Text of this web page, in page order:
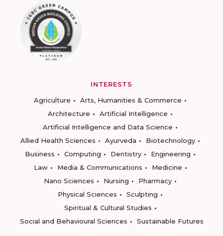
INTERESTS
Agriculture
Arts, Humanities & Commerce
Architecture
Artificial Intelligence
Artificial Intelligence and Data Science
Allied Health Sciences
Ayurveda
Biotechnology
Business
Computing Dentistry
Engineering
Law
Media & Communications
Medicine
Nano Sciences
Nursing
Pharmacy
Physical Sciences
Sculpting
Spiritual & Cultural Studies
Social and Behavioural Sciences
Sustainable Futures